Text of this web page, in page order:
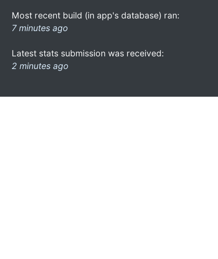
Most recent build (in app's database) ran:
7 minutes ago
Latest stats submission was received:
2 minutes ago